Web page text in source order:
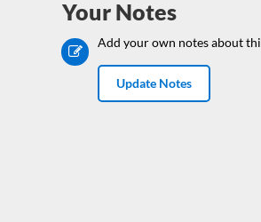
Your Notes
Add your own notes about
Update Notes